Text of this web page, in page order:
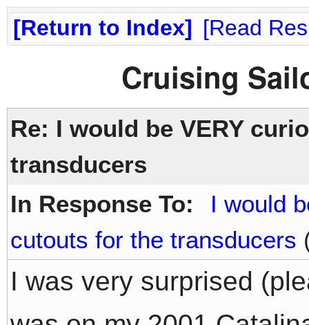
Return to Index Read
Cruising
Re: I would be VERY
transducers
In Response To:
I would
cutouts for the transducers
I was very surprised